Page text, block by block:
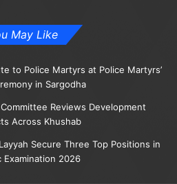
May Like
to Police Martyrs at Police Martyrs’
in Sargodha
Reviews Development
Across Khushab
Secure Three Top Positions in
Examination 2026